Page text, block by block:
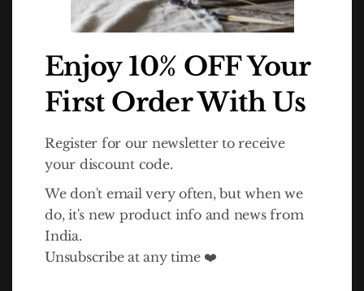
raise awareness of the Dalits' plight and also funds for the
charity. The idea for Dalit Goods came about as a result of a
trip to India by Life Association director Simon Hawthorne.
Contact Info
Address:
Unit 5 Eco Court, Latimer Way, Sherwood Energy Village, Ollerton,
Phone:
01909 499 810
Enjoy 10% OFF Your
First Order With Us
Register for our newsletter to receive
your discount code.
We don't email very often, but when we
do, it's new product info and news from
India.
Unsubscribe at any time ❤️